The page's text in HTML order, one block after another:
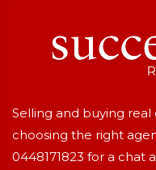
Selling and buying
choosing the right
0448171823 for a chat